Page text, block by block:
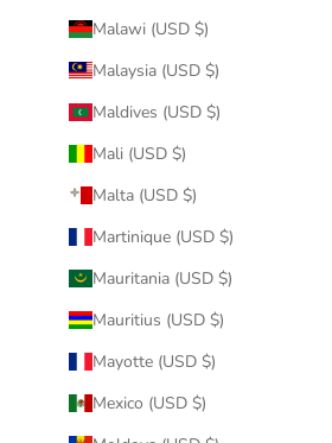
Malawi (USD $)
Malaysia (USD $)
Maldives (USD $)
Mali (USD $)
Malta (USD $)
Martinique (USD $)
Mauritania (USD $)
Mauritius (USD $)
Mayotte (USD $)
Mexico (USD $)